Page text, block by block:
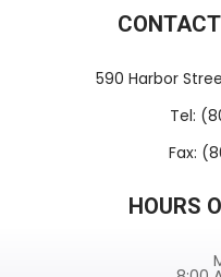
590 Harbor
Tel:
Fax:
HOURS